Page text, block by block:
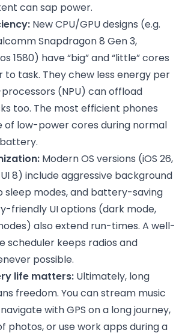
can sap power.
New CPU/GPU designs (e.g.
Snapdragon 8 Gen 3,
1580) have “big” and “little” cores
task. They chew less energy per
(NPU) can offload
too. The most efficient phones
of low-power cores during normal
Modern OS versions (iOS 26,
8) include aggressive background
sleep modes, and battery-saving
friendly UI options (dark mode,
also extend run-times. A well-
scheduler keeps radios and
possible.
life matters: Ultimately, long
freedom. You can stream music
with GPS on a long journey,
photos, or use work apps during a